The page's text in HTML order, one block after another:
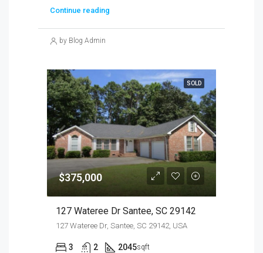
Continue reading
by Blog Admin
SOLD
$375,000
127 Wateree Dr Santee, SC 29142
127 Wateree Dr, Santee, SC 29142, USA
3 2 2045sqft